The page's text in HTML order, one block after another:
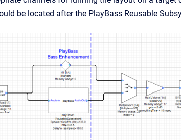
be located after the PlayBass Reusable